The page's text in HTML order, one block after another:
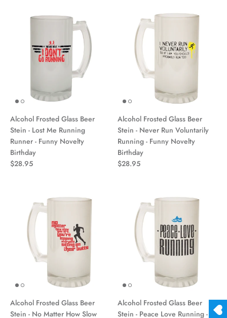
Alcohol Frosted Glass Beer
Stein - Lost Me Running
Runner - Funny Novelty
Birthday
$28.95
Alcohol Frosted Glass Beer
Stein - Never Run Voluntarily
Running - Funny Novelty
Birthday
$28.95
Alcohol Frosted Glass Beer
Stein - No Matter How Slow
Alcohol Frosted Glass Beer
Stein - Peace Love Running -